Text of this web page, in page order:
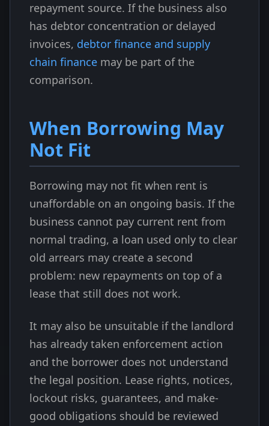
repayment source. If the business also
has debtor concentration or delayed
invoices, debtor finance and supply
chain finance may be part of the
comparison.
When Borrowing May
Not Fit
Borrowing may not fit when rent is
unaffordable on an ongoing basis. If the
business cannot pay current rent from
normal trading, a loan used only to clear
old arrears may create a second
problem: new repayments on top of a
lease that still does not work.
It may also be unsuitable if the landlord
has already taken enforcement action
and the borrower does not understand
the legal position. Lease rights, notices,
lockout risks, guarantees, and make-
good obligations should be reviewed